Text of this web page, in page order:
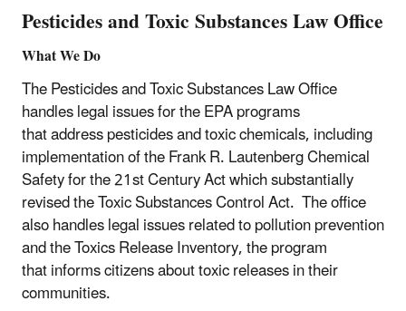
Pesticides and Toxic Substances Law Office
What We Do
The Pesticides and Toxic Substances Law Office
handles legal issues for the EPA programs
that address pesticides and toxic chemicals, including
implementation of the Frank R. Lautenberg Chemical
Safety for the 21st Century Act which substantially
revised the Toxic Substances Control Act. The office
also handles legal issues related to pollution prevention
and the Toxics Release Inventory, the program
that informs citizens about toxic releases in their
communities.